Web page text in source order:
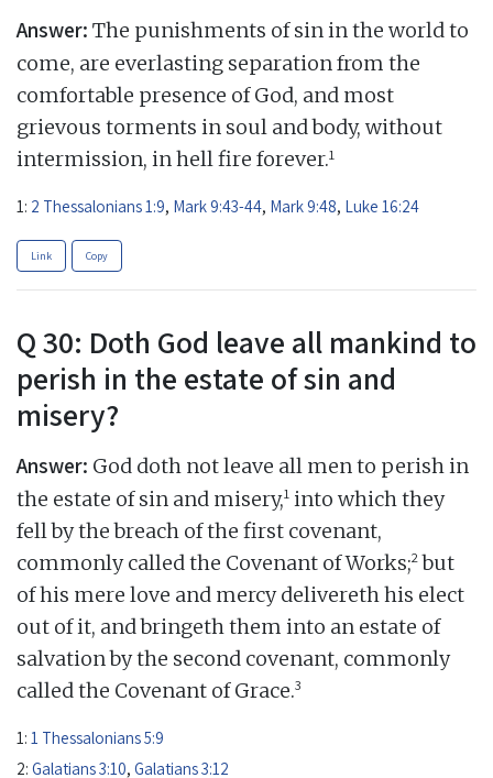
Answer: The punishments of sin in the world to
come, are everlasting separation from the
comfortable presence of God, and most
grievous torments in soul and body, without
intermission, in hell fire forever.1
1: 2 Thessalonians 1:9, Mark 9:43-44, Mark 9:48, Luke 16:24
Link Copy
Q 30: Doth God leave all mankind to
perish in the estate of sin and
misery?
Answer: God doth not leave all men to perish in
the estate of sin and misery,1 into which they
fell by the breach of the first covenant,
commonly called the Covenant of Works;2but
of his mere love and mercy delivereth his elect
out of it, and bringeth them into an estate of
salvation by the second covenant, commonly
called the Covenant of Grace.3
1: 1 Thessalonians 5:9
2: Galatians 3:10, Galatians 3:12